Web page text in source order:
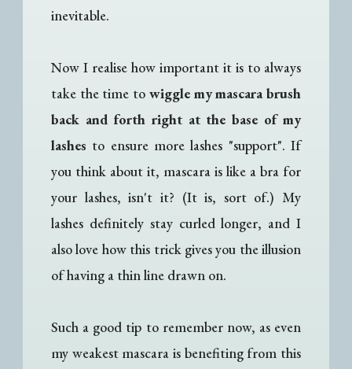
inevitable.
Now I realise how important it is to always
take the time to wiggle my mascara brush
back and forth right at the base of my
lashes to ensure more lashes "support". If
you think about it, mascara is like a bra for
your lashes, isn't it? (It is, sort of.) My
lashes definitely stay curled longer, and I
also love how this trick gives you the illusion
of having a thin line drawn on.
Such a good tip to remember now, as even
my weakest mascara is benefiting from this